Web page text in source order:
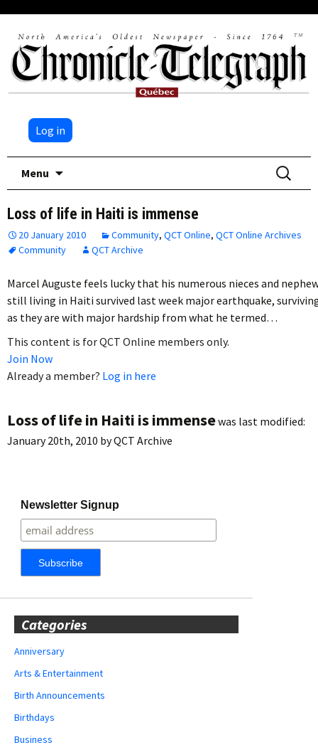
Log in
Menu
Search
for:
Loss of life in Haiti is immense
20 January 2010 Community, QCT Online, QCT Online Archives
Community
QCT Archive
Marcel Auguste feels lucky that his numerous nieces and
still living in Haiti survived last week major earthquake,
as they are with major hardship from what he termed…
This content is for QCT Online members only.
Join Now
Already a member? Log in here
Loss of life in Haiti is immensewas last modified:
January 20th, 2010 byQCT Archive
Newsletter Signup
Categories
Anniversary
Arts & Entertainment
Birth Announcements
Birthdays
Business